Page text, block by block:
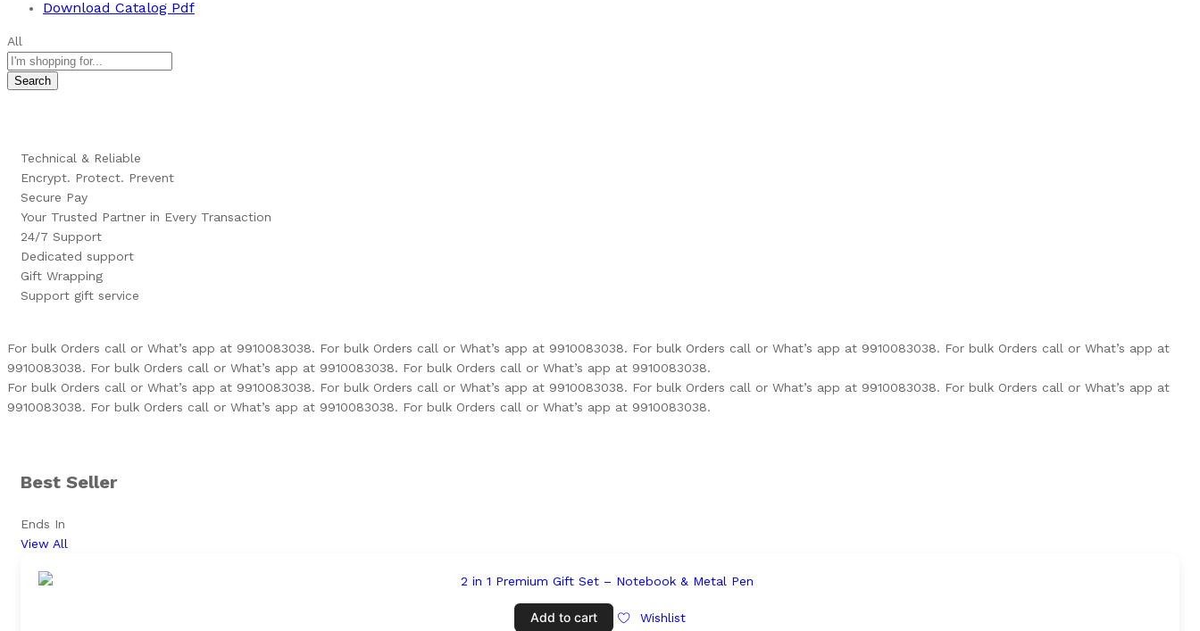
Download Catalog Pdf
All
Search
Technical & Reliable
Encrypt. Protect. Prevent
Secure Pay
Your Trusted Partner in Every Transaction
24/7 Support
Dedicated support
Gift Wrapping
Support gift service
For bulk Orders call or What’s app at 9910083038. For bulk Orders call or What’s app at 9910083038. For bulk Orders call or What’s app at 9910083038. For bulk Orders call or What’s app at
9910083038. For bulk Orders call or What’s app at 9910083038. For bulk Orders call or What’s app at 9910083038.
For bulk Orders call or What’s app at 9910083038. For bulk Orders call or What’s app at 9910083038. For bulk Orders call or What’s app at 9910083038. For bulk Orders call or What’s app at
9910083038. For bulk Orders call or What’s app at 9910083038. For bulk Orders call or What’s app at 9910083038.
Best Seller
Ends In
View All
Add to cart Wishlist